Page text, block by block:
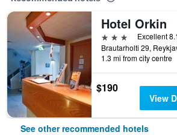
Hotel Orkin
3 stars
Excellent
1.3 mi from city centre
$190
View
See other recommended hotels